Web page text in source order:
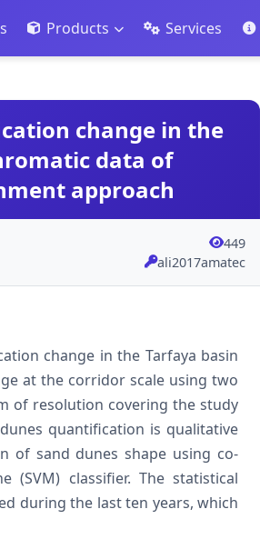
Products Services
change in the
data of
approach
449
ali2017amatec
change in the Tarfaya basin
at the corridor scale using two
of resolution covering the study
quantification is qualitative
of sand dunes shape using co-
(SVM) classifier. The statistical
during the last ten years, which